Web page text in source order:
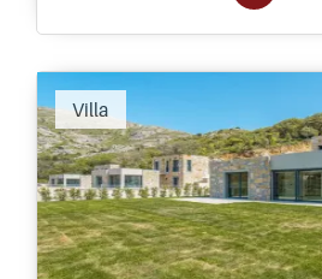
Villa